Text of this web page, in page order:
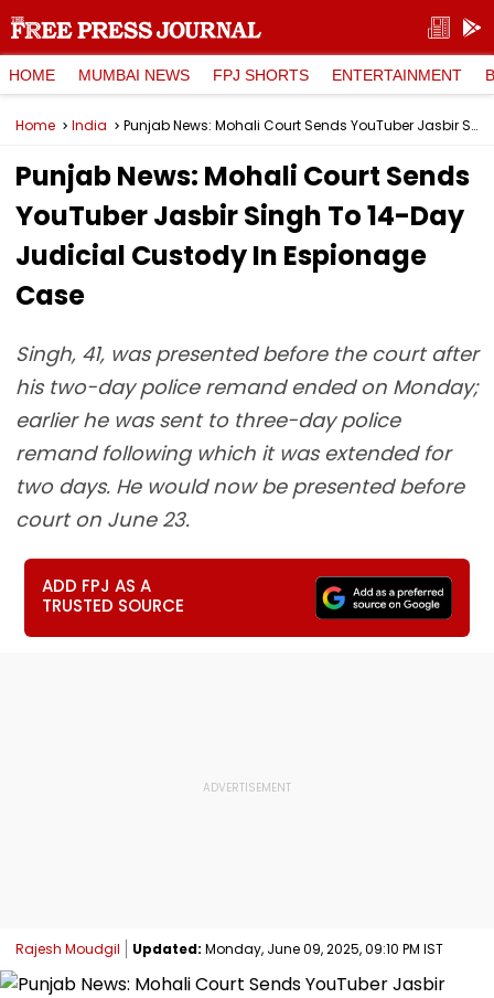
HOME MUMBAI NEWS FPJ SHORTS ENTERTAINMENT
Home India Punjab News: Mohali Court Sends YouTuber Jasbir Singh To 14-Day Judicial Custody In Espionage Case
Punjab News: Mohali Court Sends
YouTuber Jasbir Singh To 14-Day
Judicial Custody In Espionage
Case
Singh, 41, was presented before the court after
his two-day police remand ended on Monday;
earlier he was sent to three-day police
remand following which it was extended for
two days. He would now be presented before
court on June 23.
ADD FPJ AS A
TRUSTED SOURCE
Rajesh Moudgil Updated: Monday, June 09, 2025, 09:10 PM IST